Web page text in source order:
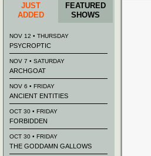
JUST
ADDED
FEATURED
SHOWS
NOV 12 • THURSDAY
PSYCROPTIC
NOV 7 • SATURDAY
ARCHGOAT
NOV 6 • FRIDAY
ANCIENT ENTITIES
OCT 30 • FRIDAY
FORBIDDEN
OCT 30 • FRIDAY
THE GODDAMN GALLOWS